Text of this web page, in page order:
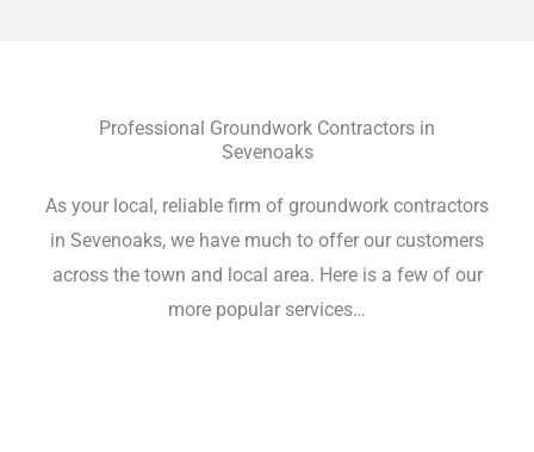
Professional Groundwork Contractors in
Sevenoaks
As your local, reliable firm of groundwork contractors
in Sevenoaks, we have much to offer our customers
across the town and local area. Here is a few of our
more popular services…